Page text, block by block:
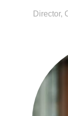
Director,